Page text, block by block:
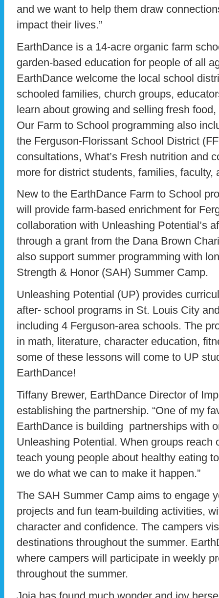
and we want to help them draw
impact their lives.”
EarthDance is a 14-acre organic farm
garden-based education for people of all
EarthDance welcome the local school
schooled families, church groups,
learn about growing and selling fresh
Our Farm to School programming also
the Ferguson-Florissant School District
consultations, What’s Fresh nutrition and
more for district students, families, faculty,
New to the EarthDance Farm to School
will provide farm-based enrichment for
collaboration with Unleashing Potential’s
through a grant from the Dana Brown
also support summer programming with
Strength & Honor (SAH) Summer Camp.
Unleashing Potential (UP) provides
after- school programs in St. Louis City
including 4 Ferguson-area schools. The
in math, literature, character education,
some of these lessons will come to UP
EarthDance!
Tiffany Brewer, EarthDance Director of
establishing the partnership. “One of my
EarthDance is building partnerships with
Unleashing Potential. When groups reach
teach young people about healthy eating
we do what we can to make it happen.”
The SAH Summer Camp aims to engage
projects and fun team-building activities,
character and confidence. The campers
destinations throughout the summer.
where campers will participate in weekly
throughout the summer.